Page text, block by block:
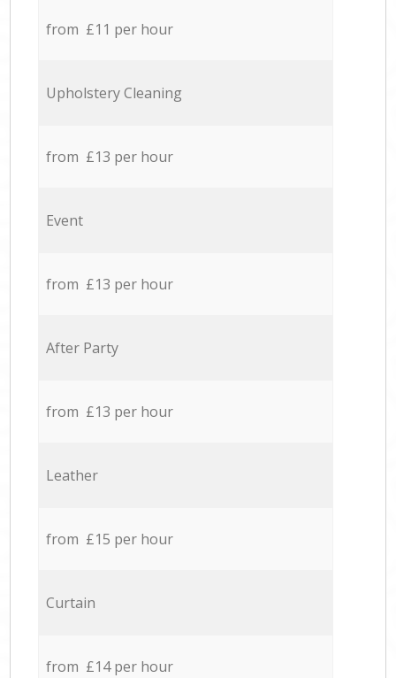
from £11 per hour
Upholstery Cleaning
from £13 per hour
Event
from £13 per hour
After Party
from £13 per hour
Leather
from £15 per hour
Curtain
from £14 per hour